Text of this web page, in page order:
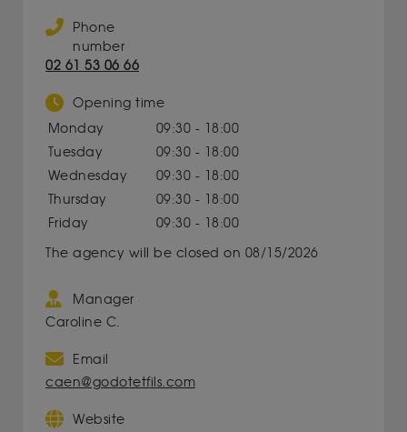
Phone
number
02 61 53 06 66
Opening time
Monday
09:30 - 18:00
Tuesday
09:30 - 18:00
Wednesday
09:30 - 18:00
Thursday
09:30 - 18:00
Friday
09:30 - 18:00
The agency will be closed on 08/15/2026
Manager
Caroline C.
Email
caen@godotetfils.com
Website